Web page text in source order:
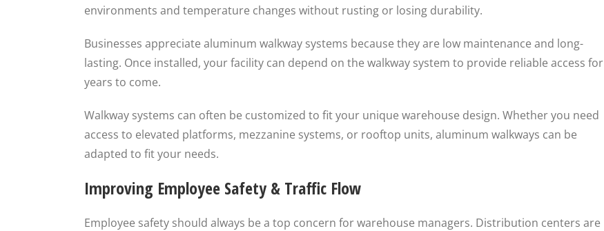
environments and temperature changes without rusting or losing durability.
Businesses appreciate aluminum walkway systems because they are low maintenance and long-
lasting. Once installed, your facility can depend on the walkway system to provide reliable access for
years to come.
Walkway systems can often be customized to fit your unique warehouse design. Whether you need
access to elevated platforms, mezzanine systems, or rooftop units, aluminum walkways can be
adapted to fit your needs.
Improving Employee Safety & Traffic Flow
Employee safety should always be a top concern for warehouse managers. Distribution centers are